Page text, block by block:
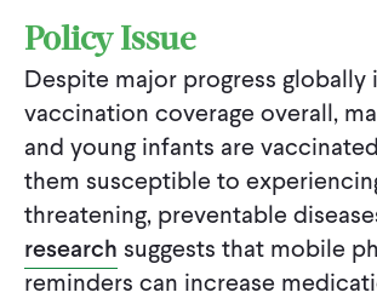
Policy Issue
Despite major progress globally
vaccination coverage overall,
and young infants are
them susceptible to
threatening, preventable
research suggests that mobile
reminders can increase